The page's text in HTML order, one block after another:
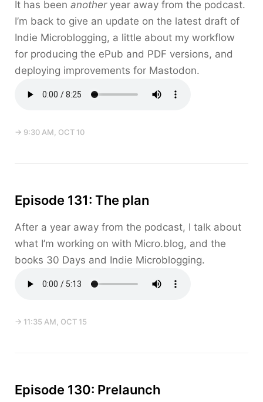
It has been anotheryear away from the podcast.
I’m back to give an update on the latest draft of
Indie Microblogging, a little about my workflow
for producing the ePub and PDF versions, and
deploying improvements for Mastodon.
→ 9:30 AM, OCT 10
Episode 131: The plan
After a year away from the podcast, I talk about
what I’m working on with Micro.blog, and the
books 30 Days and Indie Microblogging.
→ 11:35 AM, OCT 15
Episode 130: Prelaunch